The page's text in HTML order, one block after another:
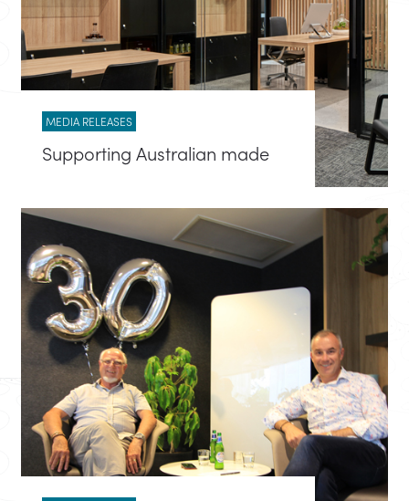
MEDIA RELEASES
Supporting Australian made